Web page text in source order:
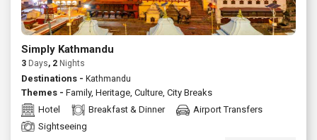
Simply Kathmandu
3 Days, 2 Nights
Destinations - Kathmandu
Themes - Family, Heritage, Culture, City Breaks
Hotel
Breakfast & Dinner
Airport Transfers
Sightseeing